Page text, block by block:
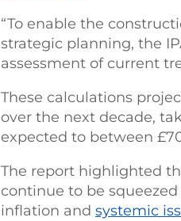
“To enable the
strategic planning, the
assessment of current
These calculations
over the next decade,
expected to between
The report highlighted
continue to be
inflation and systemic